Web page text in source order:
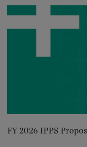
FY 2026 IPPS